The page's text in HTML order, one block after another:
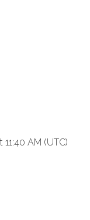
AM (UTC)